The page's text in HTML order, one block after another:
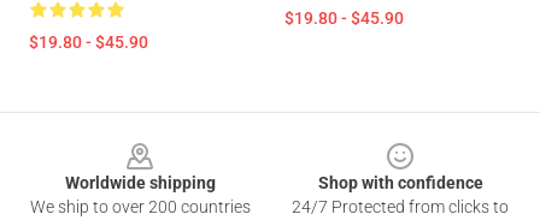
$19.80 - $45.90
$19.80 - $45.90
Worldwide shipping
We ship to over 200 countries
Shop with confidence
24/7 Protected from clicks to